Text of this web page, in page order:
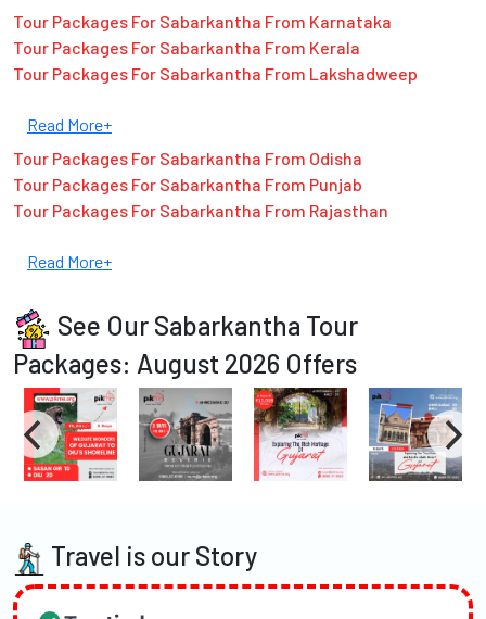
Tour Packages For Sabarkantha From Karnataka
Tour Packages For Sabarkantha From Kerala
Tour Packages For Sabarkantha From Lakshadweep
Read More+
Tour Packages For Sabarkantha From Odisha
Tour Packages For Sabarkantha From Punjab
Tour Packages For Sabarkantha From Rajasthan
Read More+
See Our Sabarkantha Tour
Packages: August 2026 Offers
Travel is our Story